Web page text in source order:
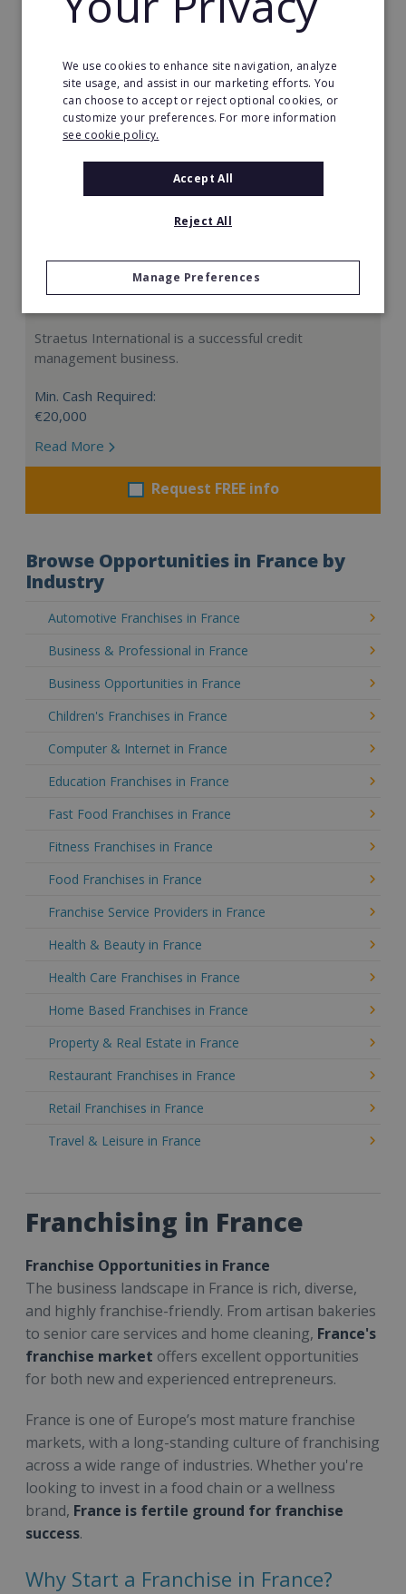
Request FREE info
Straetus International is a successful credit
management business.
Min. Cash Required:
€20,000
Read More
Request FREE info
Browse Opportunities in France by
Industry
Automotive Franchises in France
Business & Professional in France
Business Opportunities in France
Children's Franchises in France
Computer & Internet in France
Education Franchises in France
Fast Food Franchises in France
Fitness Franchises in France
Food Franchises in France
Franchise Service Providers in France
Health & Beauty in France
Health Care Franchises in France
Home Based Franchises in France
Property & Real Estate in France
Restaurant Franchises in France
Retail Franchises in France
Travel & Leisure in France
Franchising in France
Franchise Opportunities in France
The business landscape in France is rich, diverse,
and highly franchise-friendly. From artisan bakeries
to senior care services and home cleaning, France's
franchise market offers excellent opportunities
for both new and experienced entrepreneurs.
France is one of Europe’s most mature franchise
markets, with a long-standing culture of franchising
across a wide range of industries. Whether you're
looking to invest in a food chain or a wellness
brand, France is fertile ground for franchise
success.
Why Start a Franchise in France?
We use cookies to enhance site navigation, analyze
site usage, and assist in our marketing efforts. You
can choose to accept or reject optional cookies, or
customize your preferences. For more information
see cookie policy.
Accept All
Reject All
Manage Preferences